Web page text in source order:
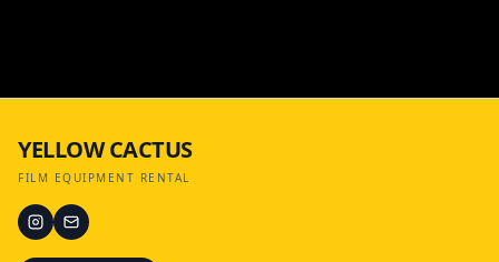
YELLOW CACTUS
FILM EQUIPMENT RENTAL